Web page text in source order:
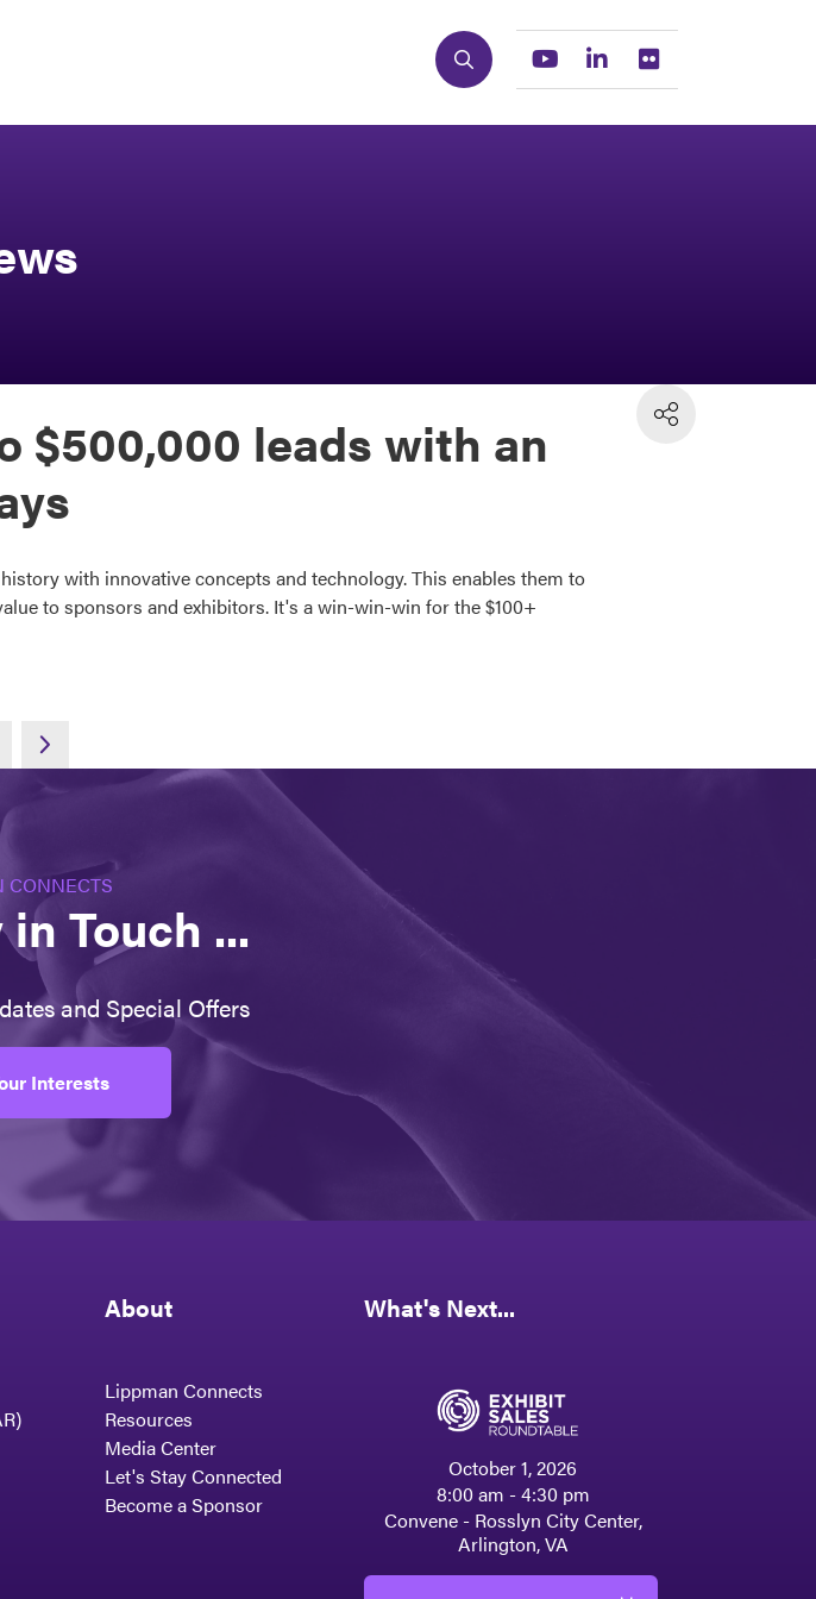
Search YoutubeLinkedin
$500,000 leads with an
with innovative concepts and technology. This enables them to
to sponsors and exhibitors. It's a win-win-win for the $100+
CONNECTS
Touch ...
and Special Offers
Interests
About
Lippman Connects
Resources
Media Center
Let's Stay Connected
Become a Sponsor
What's Next...
October 1, 2026
8:00 am - 4:30 pm
Convene - Rosslyn City Center,
Arlington, VA